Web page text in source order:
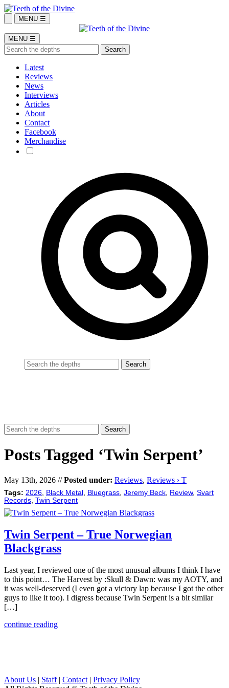
MENU ☰
MENU ☰
Latest
Reviews
News
Interviews
Articles
About
Contact
Facebook
Merchandise
Posts Tagged ‘Twin Serpent’
May 13th, 2026 //Posted under: Reviews, Reviews › T
Tags: 2026 Black Metal Bluegrass Jeremy Beck Review, Svart
Records Twin Serpent
Twin Serpent – True Norwegian
Blackgrass
Last year, I reviewed one of the most unusual albums I think I have
to this point… The Harvest by :Skull & Dawn: was my AOTY, and
it was well-deserved (I even got a victory lap because I got the other
guys to like it too). I digress because Twin Serpent is a bit similar
[…]
continue reading
About Us | Staff| Contact | Privacy Policy